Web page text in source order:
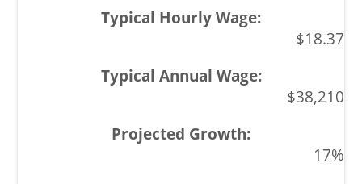
$18.37
$38,210
17%